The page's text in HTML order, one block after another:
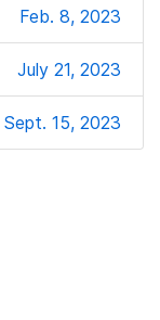
Feb. 8, 2023
July 21, 2023
Sept. 15, 2023